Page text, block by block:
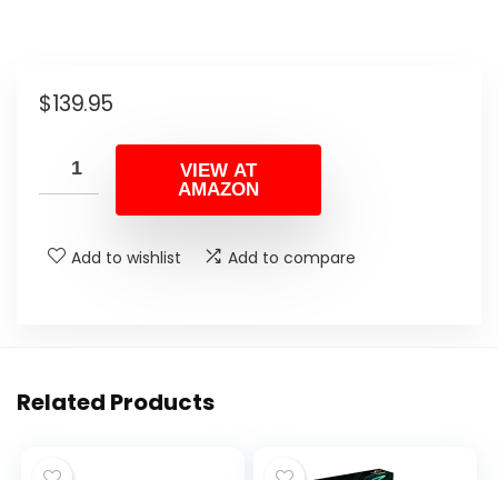
$139.95
VIEW AT
AMAZON
Add to wishlist Add to compare
Related Products